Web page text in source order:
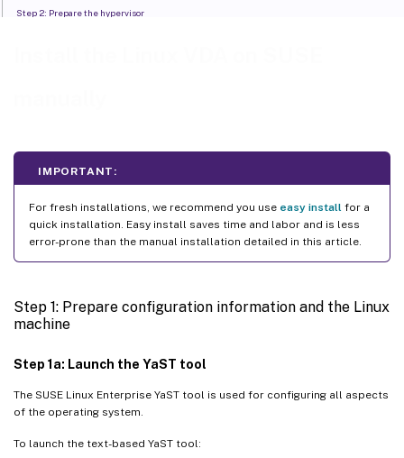
IMPORTANT:
For fresh installations, we recommend you use easy install for a
quick installation. Easy install saves time and labor and is less
error-prone than the manual installation detailed in this article.
Step 1: Prepare configuration information and the Linux
machine
Step 1a: Launch the YaST tool
The SUSE Linux Enterprise YaST tool is used for configuring all aspects
of the operating system.
To launch the text-based YaST tool:
Step 2: Prepare the hypervisor
Samba Winbind
Quest authentication service
Centrify DirectControl
PBIS
Step 5: Download the Linux VDA package
Step 6a: Uninstall the old version
Step 6b: Install the Linux VDA